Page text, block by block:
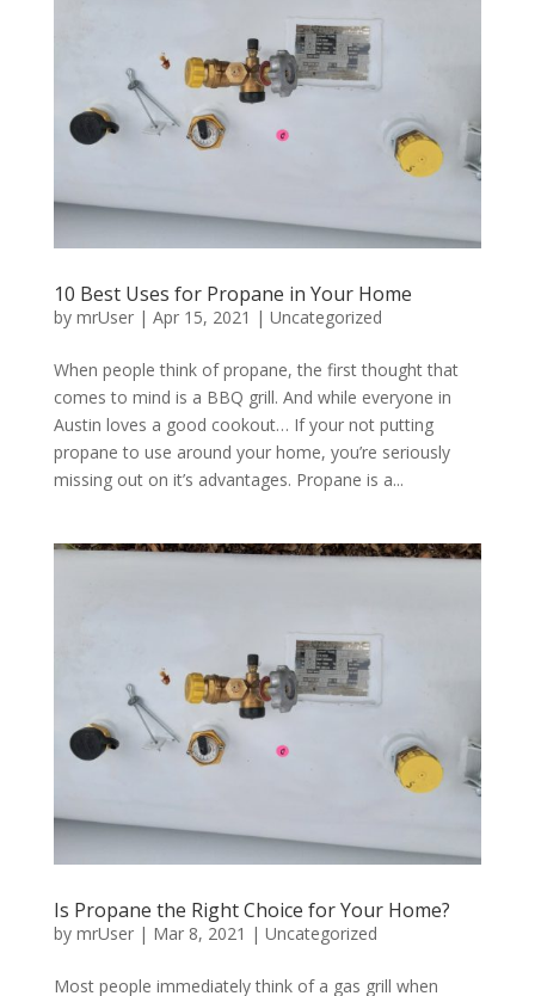
10 Best Uses for Propane in Your Home
by mrUser| Apr 15, 2021 | Uncategorized
When people think of propane, the first thought that
comes to mind is a BBQ grill. And while everyone in
Austin loves a good cookout… If your not putting
propane to use around your home, you’re seriously
missing out on it’s advantages. Propane is a...
Is Propane the Right Choice for Your Home?
by mrUser| Mar 8, 2021 | Uncategorized
Most people immediately think of a gas grill when